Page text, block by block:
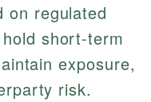
on regulated
short-term
exposure,
risk.